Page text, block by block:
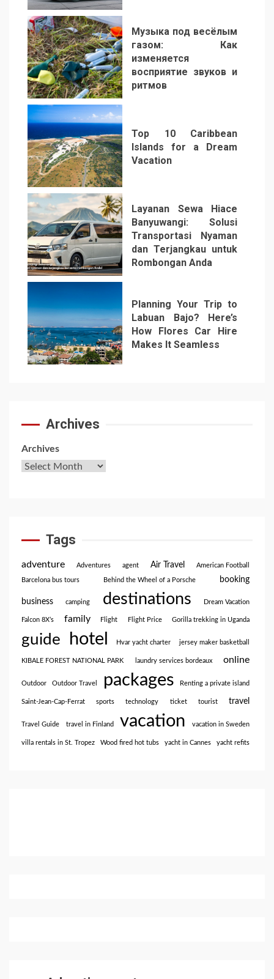
4
Музыка под весёлым
газом: Как
изменяется
восприятие звуков и
ритмов
5
Top 10 Caribbean
Islands for a Dream
Vacation
6
Layanan Sewa Hiace
Banyuwangi: Solusi
Transportasi Nyaman
dan Terjangkau untuk
Rombongan Anda
7
Planning Your Trip to
Labuan Bajo? Here’s
How Flores Car Hire
Makes It Seamless
Archives
Archives
Tags
adventure Adventures agent Air Travel American Football
Barcelona bus tours Behind the Wheel of a Porsche booking
business camping destinations Dream Vacation
Falcon 8X’s family Flight Flight Price Gorilla trekking in Uganda
guide hotel Hvar yacht charter jersey maker basketball
KIBALE FOREST NATIONAL PARK laundry services bordeaux online
Outdoor Outdoor Travel packages Renting a private island
Saint-Jean-Cap-Ferrat sports technology ticket tourist travel
Travel Guide travel in Finland vacation vacation in Sweden
villa rentals in St. Tropez Wood fired hot tubs yacht in Cannes yacht refits